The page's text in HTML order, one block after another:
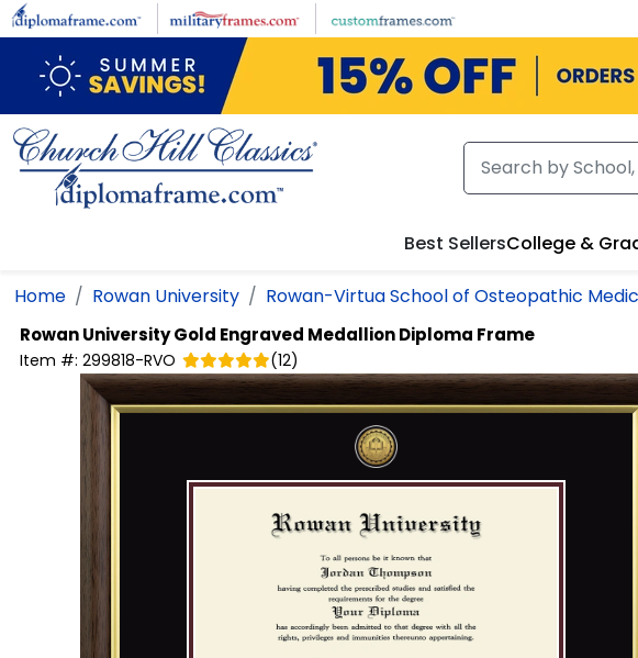
Skip to main content
Best SellersCollege &
Home Rowan University Rowan-Virtua School of Osteopathic
Rowan UniversityGold Engraved Medallion Diploma Frame
Item #: 299818-RVO (12)